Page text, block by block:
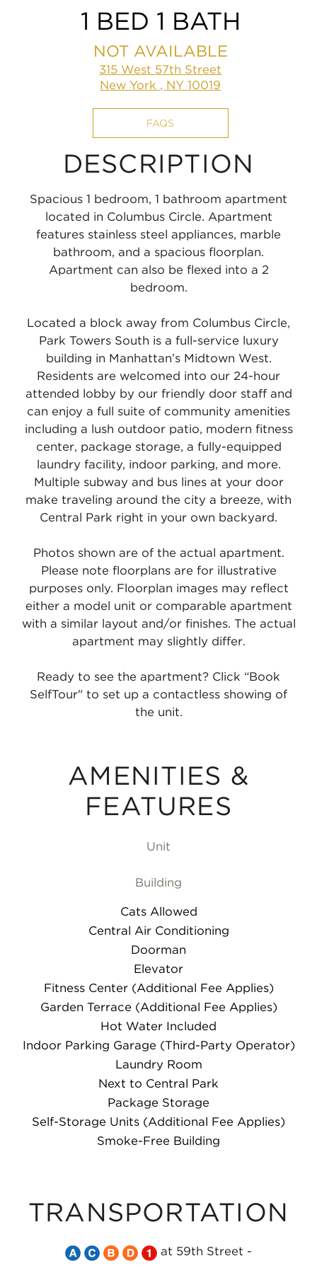
1 BED 1 BATH
NOT AVAILABLE
315 West 57th Street
New York , NY 10019
FAQS
DESCRIPTION
Spacious 1 bedroom, 1 bathroom apartment
located in Columbus Circle. Apartment
features stainless steel appliances, marble
bathroom, and a spacious floorplan.
Apartment can also be flexed into a 2
bedroom.
Located a block away from Columbus Circle,
Park Towers South is a full-service luxury
building in Manhattan’s Midtown West.
Residents are welcomed into our 24-hour
attended lobby by our friendly door staff and
can enjoy a full suite of community amenities
including a lush outdoor patio, modern fitness
center, package storage, a fully-equipped
laundry facility, indoor parking, and more.
Multiple subway and bus lines at your door
make traveling around the city a breeze, with
Central Park right in your own backyard.
Photos shown are of the actual apartment.
Please note floorplans are for illustrative
purposes only. Floorplan images may reflect
either a model unit or comparable apartment
with a similar layout and/or finishes. The actual
apartment may slightly differ.
Ready to see the apartment? Click “Book
SelfTour" to set up a contactless showing of
the unit.
AMENITIES &
FEATURES
Unit
Building
Cats Allowed
Central Air Conditioning
Doorman
Elevator
Fitness Center (Additional Fee Applies)
Garden Terrace (Additional Fee Applies)
Hot Water Included
Indoor Parking Garage (Third-Party Operator)
Laundry Room
Next to Central Park
Package Storage
Self-Storage Units (Additional Fee Applies)
Smoke-Free Building
TRANSPORTATION
TakeTakeTakeTakeTake
at 59th Street -